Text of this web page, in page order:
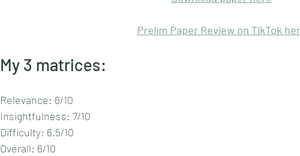
Prelim Paper Review on TikTok
My 3 matrices:
Relevance: 6/10
Insightfulness: 7/10
Difficulty: 6.5/10
Overall: 6/10